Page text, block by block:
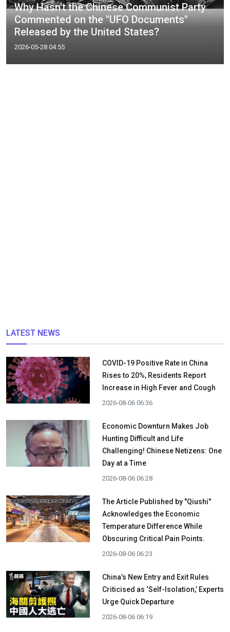
Why Hasn't the Chinese Communist Party
Commented on the "UFO Documents"
Released by the United States?
2026-05-28 04:55
LATEST NEWS
COVID-19 Positive Rate in China
Rises to 20%, Residents Report
Increase in High Fever and Cough
2026-08-06 06:36
Economic Downturn Makes Job
Hunting Difficult and Life
Challenging! Chinese Netizens: One
Day at a Time
2026-08-06 06:28
The Article Published by "Qiushi"
Acknowledges the Economic
Temperature Difference While
Obscuring Critical Pain Points.
2026-08-06 06:23
China’s New Entry and Exit Rules
Criticised as ‘Self-Isolation,’ Experts
Urge Quick Departure
2026-08-06 06:19